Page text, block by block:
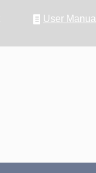
User Manual